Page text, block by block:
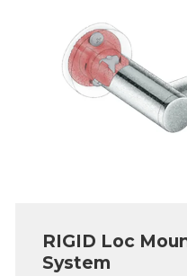
RIGID Loc
System